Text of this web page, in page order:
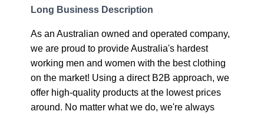
Long Business Description
As an Australian owned and operated company,
we are proud to provide Australia's hardest
working men and women with the best clothing
on the market! Using a direct B2B approach, we
offer high-quality products at the lowest prices
around. No matter what we do, we're always